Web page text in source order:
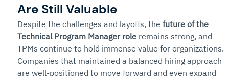
Are Still Valuable
Despite the challenges and layoffs, the future of the
Technical Program Manager role remains strong, and
TPMs continue to hold immense value for organizations.
Companies that maintained a balanced hiring approach
are well-positioned to move forward and even expand